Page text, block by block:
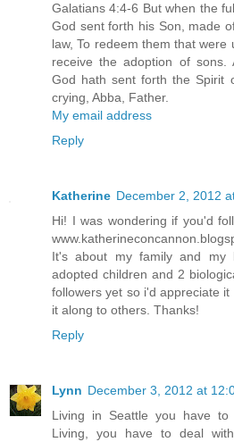
Galatians 4:4-6 But when the
God sent forth his Son, made
law, To redeem them that
receive the adoption of sons.
God hath sent forth the Spirit
crying, Abba, Father.
My email address
Reply
Katherine December 2, 2012
Hi! I was wondering if you'd
It's about my family and
adopted children and 2
followers yet so i'd appreciate
it along to others. Thanks!
Reply
Lynn December 3, 2012 at
Living in Seattle you have
Living, you have to deal